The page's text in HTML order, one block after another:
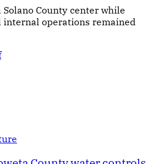
County center while
internal operations remained